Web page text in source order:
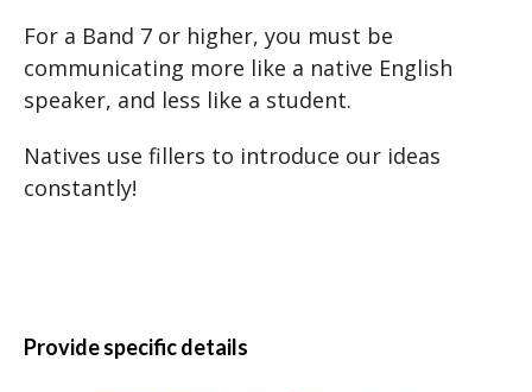
For a Band 7 or higher, you must be
communicating more like a native English
speaker, and less like a student.
Natives use fillers to introduce our ideas
constantly!
Provide specific details